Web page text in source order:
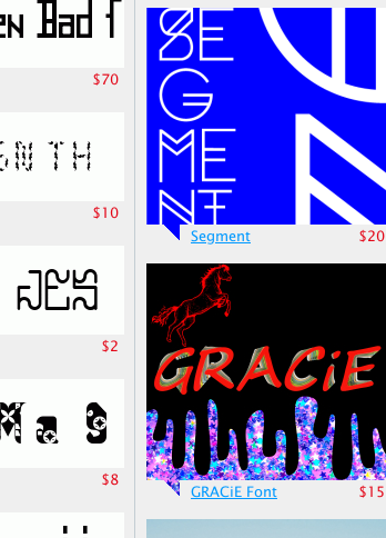
$70
$10
$2
$8
Segment $20
GRACiE Font $15